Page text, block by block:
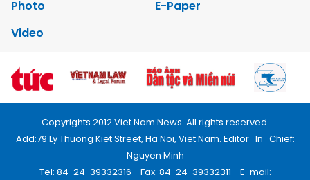
Photo
E-Paper
Video
Copyrights 2012 Viet Nam News. All rights reserved.
Add:79 Ly Thuong Kiet Street, Ha Noi, Viet Nam. Editor_In_Chief:
Nguyen Minh
Tel: 84-24-39332316 - Fax: 84-24-39332311 - E-mail: